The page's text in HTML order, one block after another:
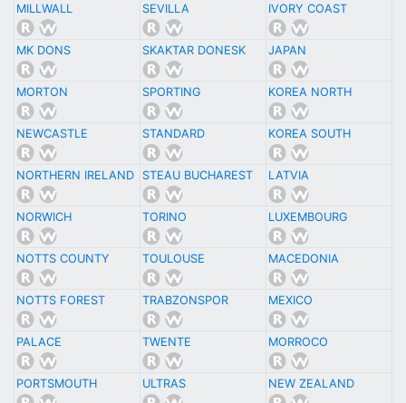
MILLWALL SEVILLA IVORY COAST
MK DONS SKAKTAR DONESK JAPAN
MORTON SPORTING KOREA NORTH
NEWCASTLE STANDARD KOREA SOUTH
NORTHERN IRELAND STEAU BUCHAREST LATVIA
NORWICH TORINO LUXEMBOURG
NOTTS COUNTY TOULOUSE MACEDONIA
NOTTS FOREST TRABZONSPOR MEXICO
PALACE TWENTE MORROCO
PORTSMOUTH ULTRAS NEW ZEALAND